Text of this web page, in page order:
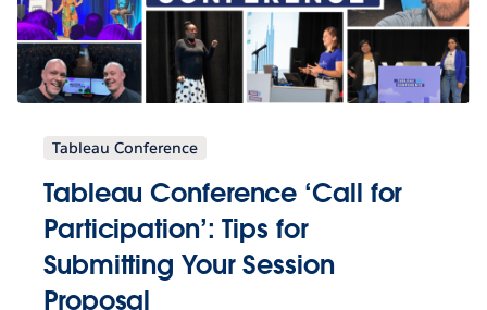
Tableau Conference
Tableau Conference ‘Call for
Participation’: Tips for
Submitting Your Session
Proposal